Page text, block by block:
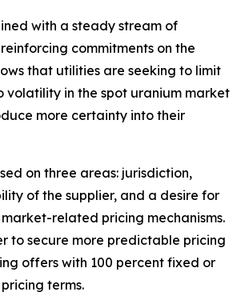
with a steady stream of
commitments on the
that utilities are seeking to limit
volatility in the spot uranium market
more certainty into their
on three areas: jurisdiction,
of the supplier, and a desire for
related pricing mechanisms.
to secure more predictable pricing
offers with 100 percent fixed or
terms.